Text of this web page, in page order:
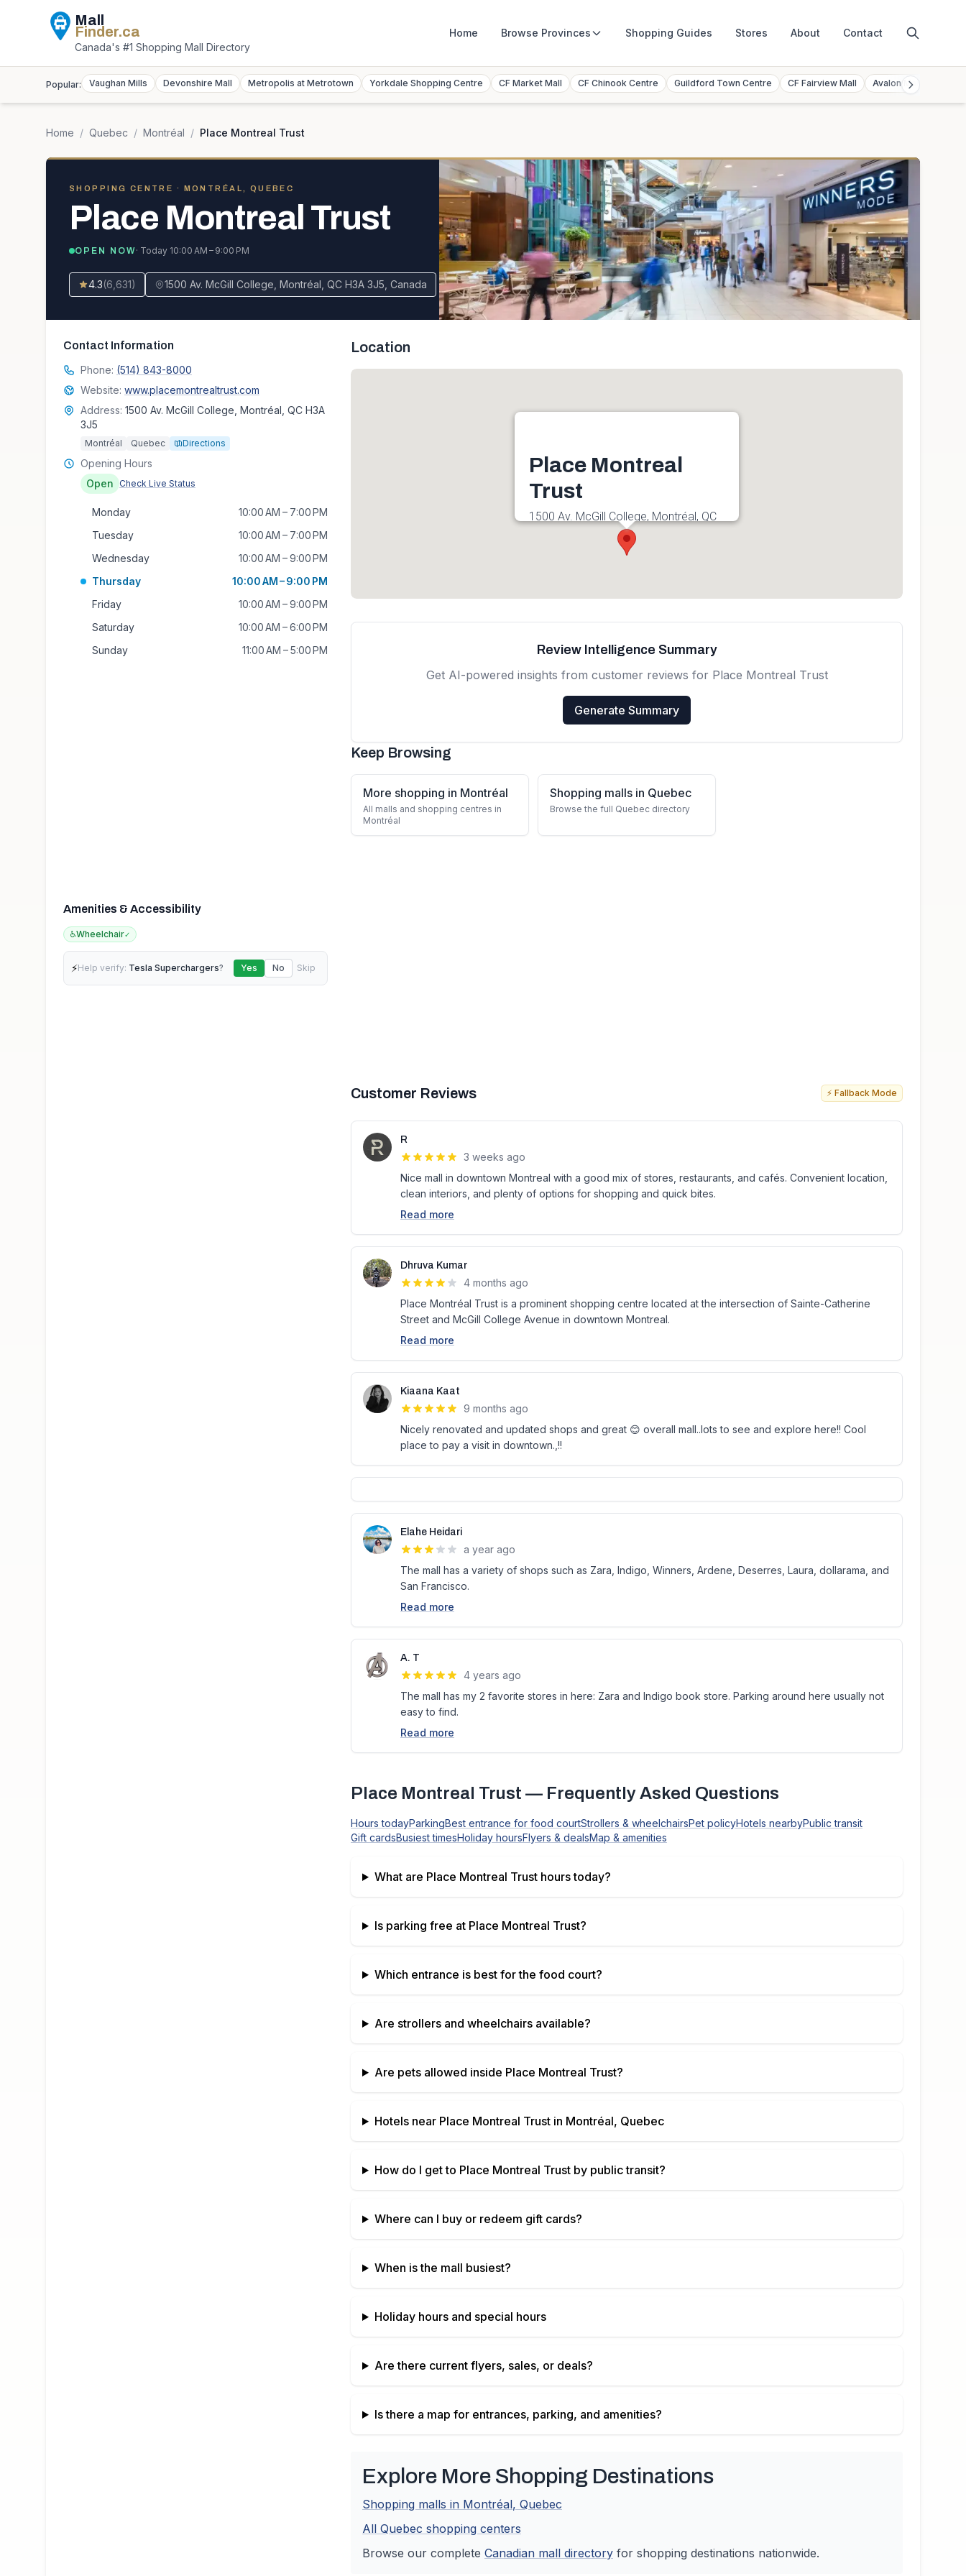
Mall
Finder.ca
Canada's #1 Shopping Mall Directory
Home Browse Provinces Shopping Guides Stores About Contact
Popular: Vaughan Mills Devonshire Mall Metropolis at Metrotown Yorkdale Shopping Centre CF Market Mall CF Chinook Centre Guildford Town Centre CF Fairview Mall Avalon Mall
Home / Quebec / Montréal / Place Montreal Trust
SHOPPING CENTRE · MONTRÉAL, QUEBEC
Place Montreal Trust
OPEN NOW· Today 10:00 AM – 9:00 PM
4.3(6,631) 1500 Av. McGill College, Montréal, QC H3A 3J5, Canada
Contact Information
Phone: (514) 843-8000
Website: www.placemontrealtrust.com
Address: 1500 Av. McGill College, Montréal, QC H3A
3J5
Montréal Quebec Directions
Opening Hours
Open
Check Live Status
Monday
10:00 AM – 7:00 PM
Tuesday
10:00 AM – 7:00 PM
Wednesday
10:00 AM – 9:00 PM
Thursday
10:00 AM – 9:00 PM
Friday
10:00 AM – 9:00 PM
Saturday
10:00 AM – 6:00 PM
Sunday
11:00 AM – 5:00 PM
Amenities & Accessibility
♿Wheelchair✓
⚡Help verify: Tesla Superchargers? Yes No Skip
Location
Place Montreal
Trust
1500 Av. McGill College, Montréal, QC
Review Intelligence Summary
Get AI-powered insights from customer reviews for Place Montreal Trust
Generate Summary
Keep Browsing
More shopping in Montréal
All malls and shopping centres in
Montréal
Shopping malls in Quebec
Browse the full Quebec directory
Customer Reviews ⚡ Fallback Mode
R
3 weeks ago
Nice mall in downtown Montreal with a good mix of stores, restaurants, and cafés. Convenient location,
clean interiors, and plenty of options for shopping and quick bites.
Read more
Dhruva Kumar
4 months ago
Place Montréal Trust is a prominent shopping centre located at the intersection of Sainte-Catherine
Street and McGill College Avenue in downtown Montreal.
Read more
Kiaana Kaat
9 months ago
Nicely renovated and updated shops and great 😊 overall mall..lots to see and explore here!! Cool
place to pay a visit in downtown.,!!
Elahe Heidari
a year ago
The mall has a variety of shops such as Zara, Indigo, Winners, Ardene, Deserres, Laura, dollarama, and
San Francisco.
Read more
A. T
4 years ago
The mall has my 2 favorite stores in here: Zara and Indigo book store. Parking around here usually not
easy to find.
Read more
Place Montreal Trust — Frequently Asked Questions
Hours todayParkingBest entrance for food courtStrollers & wheelchairsPet policyHotels nearbyPublic transit
Gift cardsBusiest timesHoliday hoursFlyers & dealsMap & amenities
What are Place Montreal Trusthours today?
Is parking free at Place Montreal Trust?
Which entrance is best for the food court?
Are strollers and wheelchairs available?
Are pets allowed inside Place Montreal Trust?
Hotels near Place Montreal Trustin Montréal, Quebec
How do I get to Place Montreal Trustby public transit?
Where can I buy or redeem gift cards?
When is the mall busiest?
Holiday hours and special hours
Are there current flyers, sales, or deals?
Is there a map for entrances, parking, and amenities?
Explore More Shopping Destinations
Shopping malls in Montréal, Quebec
All Quebec shopping centers
Browse our complete Canadian mall directory for shopping destinations nationwide.